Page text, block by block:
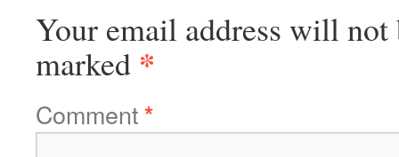
Your email address will not
marked *
Comment*